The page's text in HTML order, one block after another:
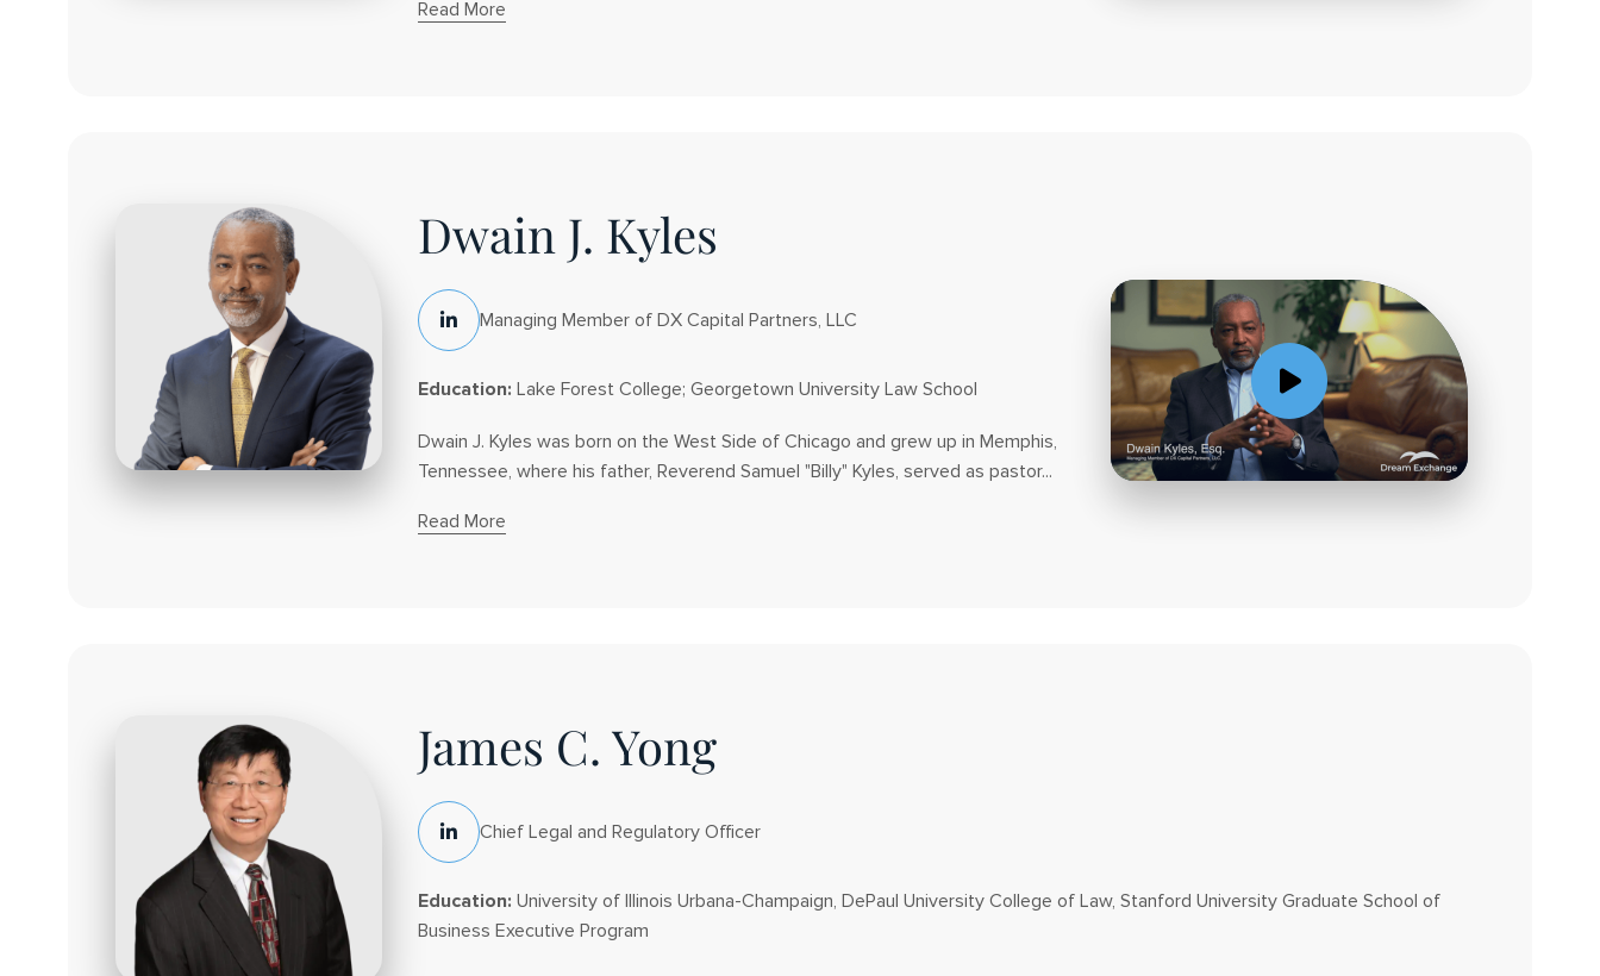
Read More
Dwain J. Kyles
LinkedIn
Managing Member of DX Capital Partners, LLC
Education: Lake Forest College; Georgetown University Law School
Dwain J. Kyles was born on the West Side of Chicago and grew up in Memphis,
Tennessee, where his father, Reverend Samuel "Billy" Kyles, served as pastor...
Read More
James C. Yong
LinkedIn
Chief Legal and Regulatory Officer
Education: University of Illinois Urbana-Champaign, DePaul University College of Law, Stanford University Graduate School of
Business Executive Program